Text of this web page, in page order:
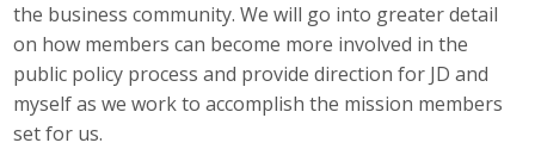
the business community. We will go into greater detail
on how members can become more involved in the
public policy process and provide direction for JD and
myself as we work to accomplish the mission members
set for us.
Press Releases
Business Monthly